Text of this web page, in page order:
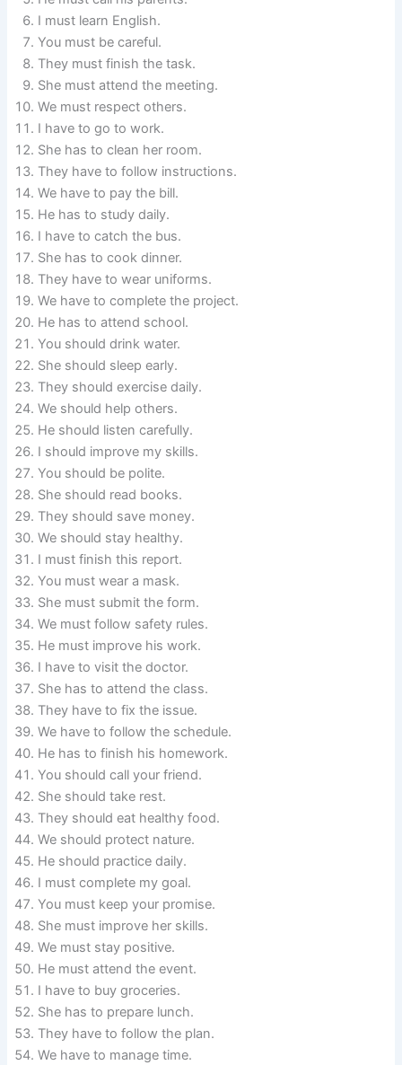
I must learn English.
You must be careful.
They must finish the task.
She must attend the meeting.
We must respect others.
I have to go to work.
She has to clean her room.
They have to follow instructions.
We have to pay the bill.
He has to study daily.
I have to catch the bus.
She has to cook dinner.
They have to wear uniforms.
We have to complete the project.
He has to attend school.
You should drink water.
She should sleep early.
They should exercise daily.
We should help others.
He should listen carefully.
I should improve my skills.
You should be polite.
She should read books.
They should save money.
We should stay healthy.
I must finish this report.
You must wear a mask.
She must submit the form.
We must follow safety rules.
He must improve his work.
I have to visit the doctor.
She has to attend the class.
They have to fix the issue.
We have to follow the schedule.
He has to finish his homework.
You should call your friend.
She should take rest.
They should eat healthy food.
We should protect nature.
He should practice daily.
I must complete my goal.
You must keep your promise.
She must improve her skills.
We must stay positive.
He must attend the event.
I have to buy groceries.
She has to prepare lunch.
They have to follow the plan.
We have to manage time.